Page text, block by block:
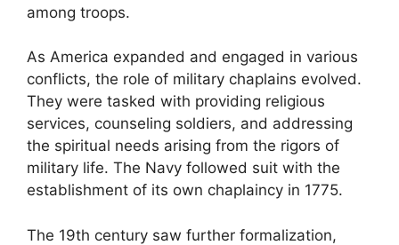
among troops.
As America expanded and engaged in various
conflicts, the role of military chaplains evolved.
They were tasked with providing religious
services, counseling soldiers, and addressing
the spiritual needs arising from the rigors of
military life. The Navy followed suit with the
establishment of its own chaplaincy in 1775.
The 19th century saw further formalization,